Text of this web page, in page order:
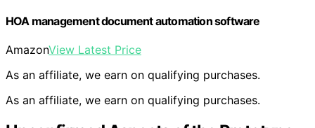
HOA management document automation software
AmazonView Latest Price
As an affiliate, we earn on qualifying purchases.
As an affiliate, we earn on qualifying purchases.